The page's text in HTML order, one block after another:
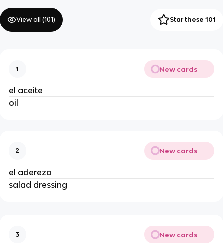
View all (101) Star these 101
1 New cards
el aceite
oil
2 New cards
el aderezo
salad dressing
3 New cards